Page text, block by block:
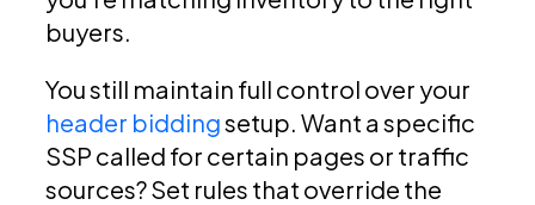
buyers.
You still maintain full control over your
header biddingsetup. Want a specific
SSP called for certain pages or traffic
sources? Set rules that override the